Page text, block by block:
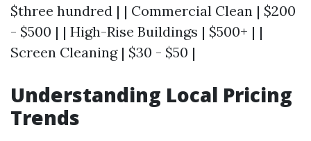
$three hundred | | Commercial Clean | $200
- $500 | | High-Rise Buildings | $500+ | |
Screen Cleaning | $30 - $50 |
Understanding Local Pricing
Trends